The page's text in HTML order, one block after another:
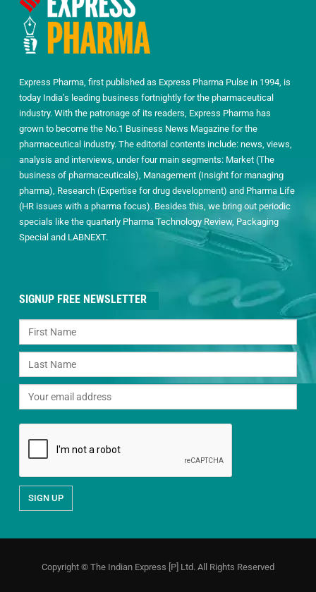
Express Pharma, first published as Express Pharma Pulse in 1994, is
today India’s leading business fortnightly for the pharmaceutical
industry. With the patronage of its readers, Express Pharma has
grown to become the No.1 Business News Magazine for the
pharmaceutical industry. The editorial contents include: news, views,
analysis and interviews, under four main segments: Market (The
business of pharmaceuticals), Management (Insight for managing
pharma), Research (Expertise for drug development) and Pharma Life
(HR issues with a pharma focus). Besides this, we bring out periodic
specials like the quarterly Pharma Technology Review, Packaging
Special and LABNEXT.
SIGNUP FREE NEWSLETTER
Copyright © The Indian Express [P] Ltd. All Rights Reserved